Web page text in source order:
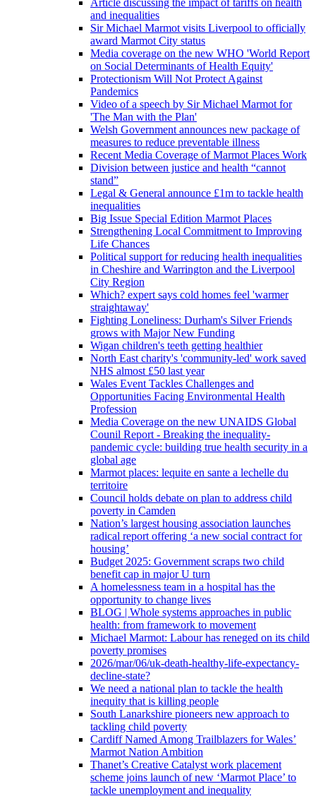
Article discussing the impact of tariffs on health
and inequalities
Sir Michael Marmot visits Liverpool to officially
award Marmot City status
Media coverage on the new WHO 'World Report
on Social Determinants of Health Equity'
Protectionism Will Not Protect Against
Pandemics
Video of a speech by Sir Michael Marmot for
'The Man with the Plan'
Welsh Government announces new package of
measures to reduce preventable illness
Recent Media Coverage of Marmot Places Work
Division between justice and health “cannot
stand”
Legal & General announce £1m to tackle health
inequalities
Big Issue Special Edition Marmot Places
Strengthening Local Commitment to Improving
Life Chances
Political support for reducing health inequalities
in Cheshire and Warrington and the Liverpool
City Region
Which? expert says cold homes feel 'warmer
straightaway'
Fighting Loneliness: Durham's Silver Friends
grows with Major New Funding
Wigan children's teeth getting healthier
North East charity's 'community-led' work saved
NHS almost £50 last year
Wales Event Tackles Challenges and
Opportunities Facing Environmental Health
Profession
Media Coverage on the new UNAIDS Global
Counil Report - Breaking the inequality-
pandemic cycle: building true health security in a
global age
Marmot places: lequite en sante a lechelle du
territoire
Council holds debate on plan to address child
poverty in Camden
Nation’s largest housing association launches
radical report offering ‘a new social contract for
housing’
Budget 2025: Government scraps two child
benefit cap in major U turn
A homelessness team in a hospital has the
opportunity to change lives
BLOG | Whole systems approaches in public
health: from framework to movement
Michael Marmot: Labour has reneged on its child
poverty promises
2026/mar/06/uk-death-healthy-life-expectancy-
decline-state?
We need a national plan to tackle the health
inequity that is killing people
South Lanarkshire pioneers new approach to
tackling child poverty
Cardiff Named Among Trailblazers for Wales’
Marmot Nation Ambition
Thanet’s Creative Catalyst work placement
scheme joins launch of new ‘Marmot Place’ to
tackle unemployment and inequality